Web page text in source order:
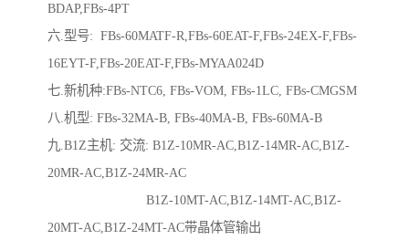
BDAP,FBs-4PT
六.型号: FBs-60MATF-R,FBs-60EAT-F,FBs-24EX-F,FBs-
16EYT-F,FBs-20EAT-F,FBs-MYAA024D
七.新机种:FBs-NTC6, FBs-VOM, FBs-1LC, FBs-CMGSM
八.机型: FBs-32MA-B, FBs-40MA-B, FBs-60MA-B
九.B1Z主机: 交流: B1Z-10MR-AC,B1Z-14MR-AC,B1Z-
20MR-AC,B1Z-24MR-AC
B1Z-10MT-AC,B1Z-14MT-AC,B1Z-
20MT-AC,B1Z-24MT-AC带晶体管输出